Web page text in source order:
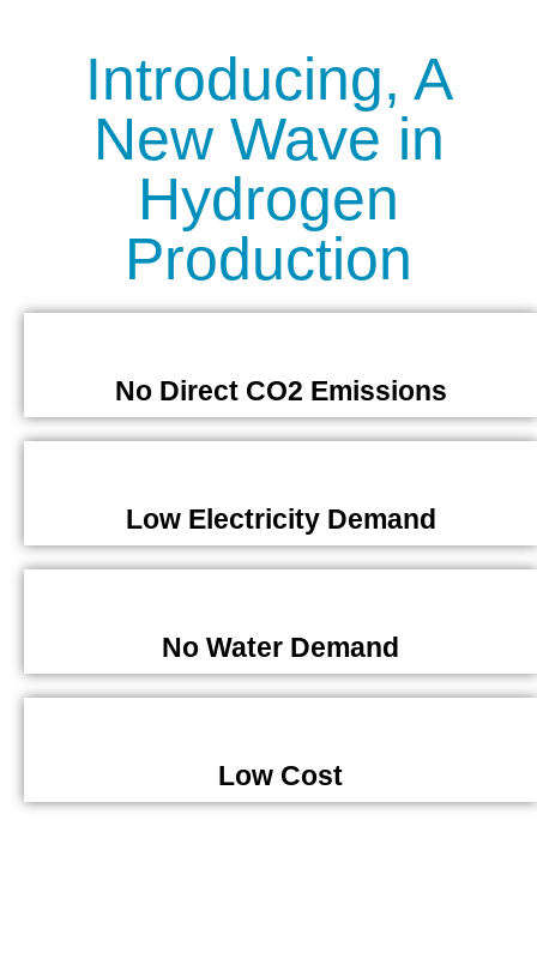
Introducing, A
New Wave in
Hydrogen
Production
No Direct CO2 Emissions
Low Electricity Demand
No Water Demand
Low Cost